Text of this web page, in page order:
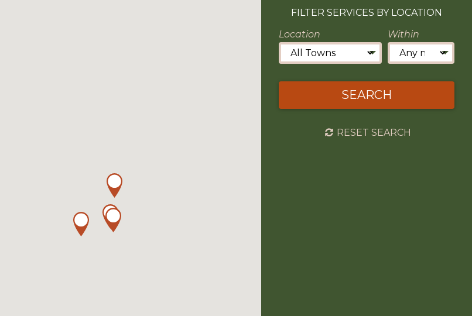
FILTER SERVICES BY LOCATION
Location
Within
SEARCH
RESET SEARCH